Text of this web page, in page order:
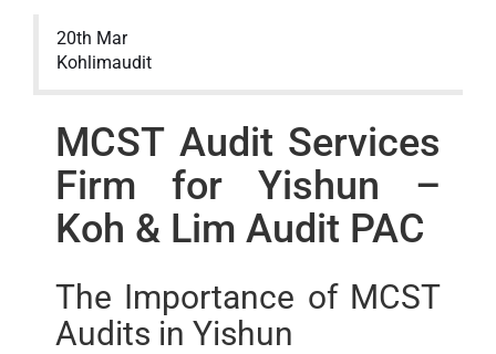
20th Mar
Kohlimaudit
MCST Audit Services
Firm for Yishun –
Koh & Lim Audit PAC
The Importance of MCST
Audits in Yishun